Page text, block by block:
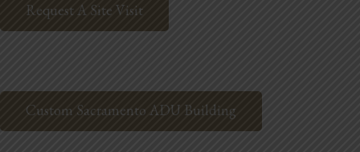
Request A Site Visit
Custom Sacramento ADU Building